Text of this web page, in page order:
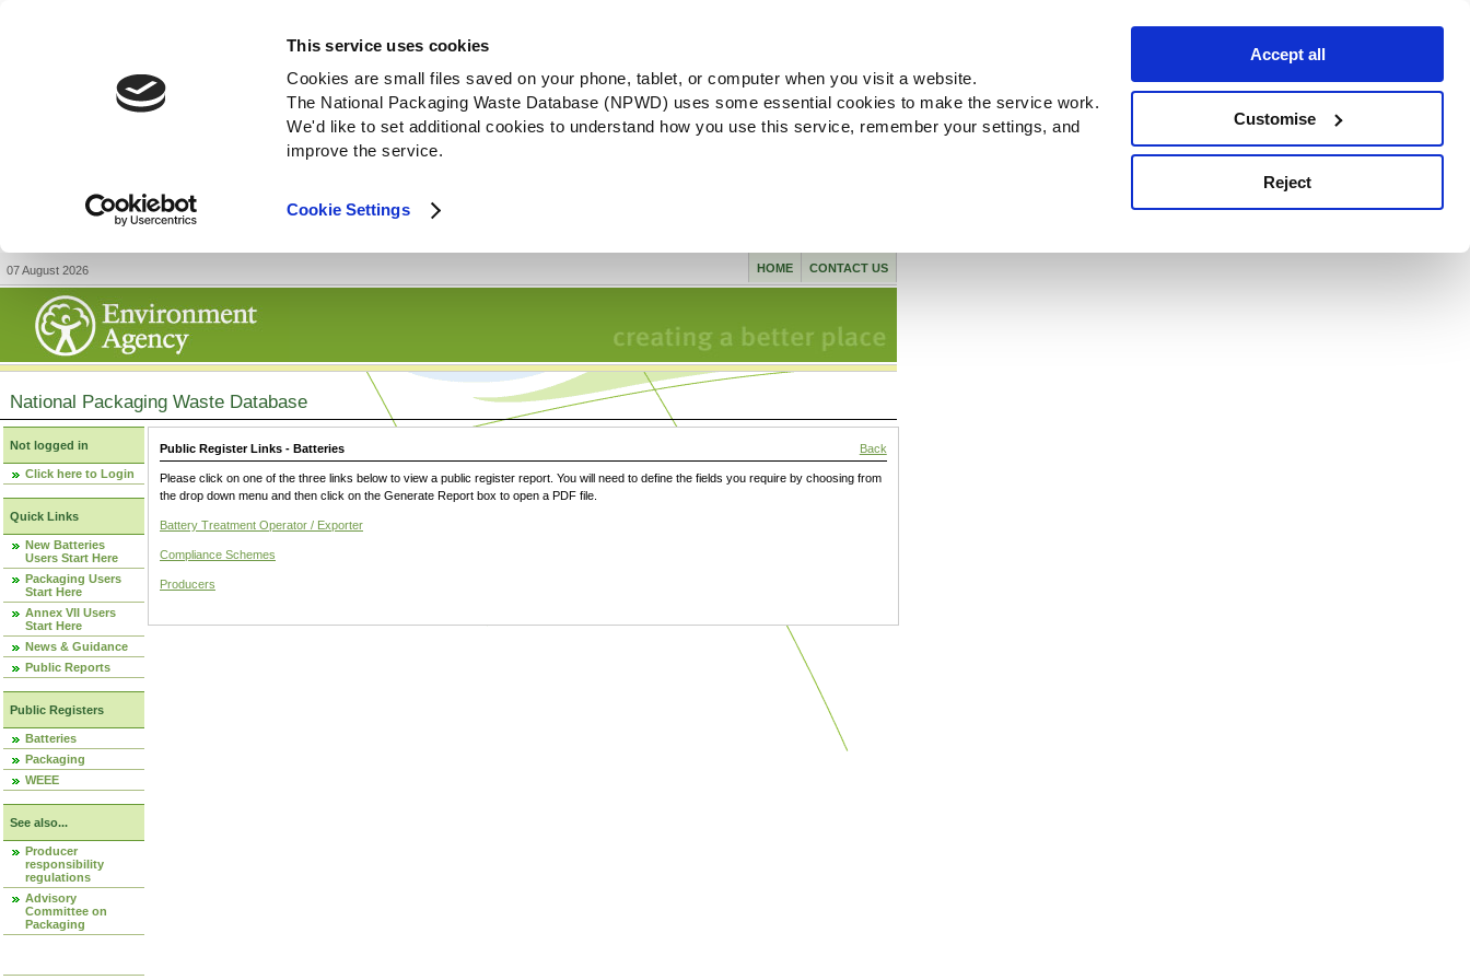
This service uses cookies
Cookies are small files saved on your phone, tablet, or computer when you visit a website.
The National Packaging Waste Database (NPWD) uses some essential cookies to make the service work.
We'd like to set additional cookies to understand how you use this service, remember your settings, and
improve the service.
Cookie Settings
Accept all
Customise
Reject
07 August 2026 CONTACT US
HOME
National Packaging Waste Database
Not logged in
Click here to Login
Quick Links
New Batteries
Users Start Here
Packaging Users
Start Here
Annex VII Users
Start Here
News & Guidance
Public Reports
Public Registers
Batteries
Packaging
WEEE
See also...
Producer
responsibility
regulations
Advisory
Committee on
Packaging
Public Register Links - Batteries Back
Please click on one of the three links below to view a public register report. You will need to define the fields you require by choosing from
the drop down menu and then click on the Generate Report box to open a PDF file.
Battery Treatment Operator / Exporter
Compliance Schemes
Producers